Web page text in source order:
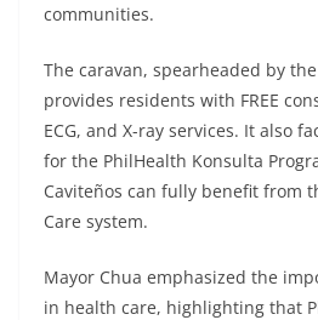
communities.
The caravan, spearheaded by
provides residents with FREE
ECG, and X-ray services. It also
for the PhilHealth Konsulta
Caviteños can fully benefit from
Care system.
Mayor Chua emphasized the
in health care, highlighting that